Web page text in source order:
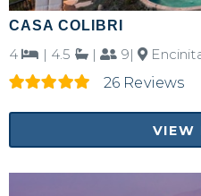
CASA COLIBRI
4 | 4.5 | 9|
26 Reviews
VIEW